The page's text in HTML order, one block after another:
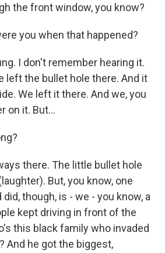
the front window, you know?
you when that happened?
I don't remember hearing it.
left the bullet hole there. And it
We left it there. And we, you
on it. But...
there. The little bullet hole
But, you know, one
though, is - we - you know, a
kept driving in front of the
this black family who invaded
And he got the biggest,